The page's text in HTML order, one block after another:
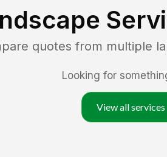
quotes from multiple
Looking for
View all services